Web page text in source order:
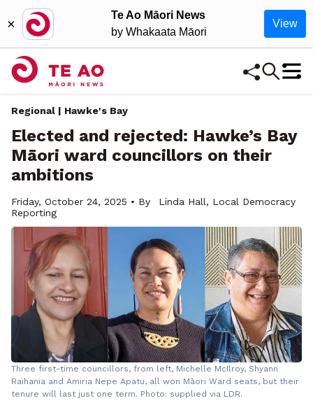
×
Te Ao Māori News
by Whakaata Māori
View
Regional | Hawke's Bay
Elected and rejected: Hawke’s Bay
Māori ward councillors on their
ambitions
Friday, October 24, 2025 • By
Linda Hall, Local Democracy
Reporting
Three first-time councillors, from left, Michelle McIlroy, Shyann
Raihania and Amiria Nepe Apatu, all won Māori Ward seats, but their
tenure will last just one term. Photo: supplied via LDR.